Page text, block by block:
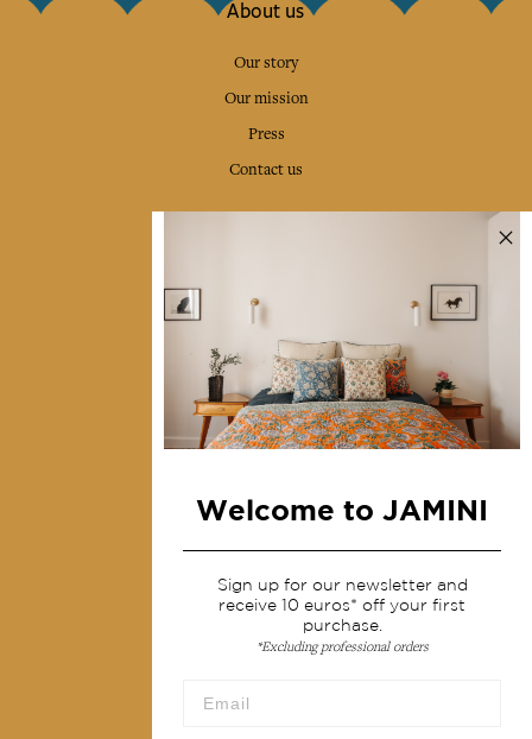
About us
Our story
Our mission
Press
Contact us
Home Decor & Linen
Table Linen
Bags & Pouches
Fashion
Shipping & returns
Terms & conditions
Wholesale
Our community
Welcome to JAMINI
Sign up for our newsletter and
receive 10 euros* off your first
purchase.
*Excluding professional orders